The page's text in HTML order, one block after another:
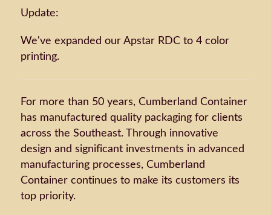
Update:
We've expanded our Apstar RDC to 4 color
printing.
For more than 50 years, Cumberland Container
has manufactured quality packaging for clients
across the Southeast. Through innovative
design and significant investments in advanced
manufacturing processes, Cumberland
Container continues to make its customers its
top priority.